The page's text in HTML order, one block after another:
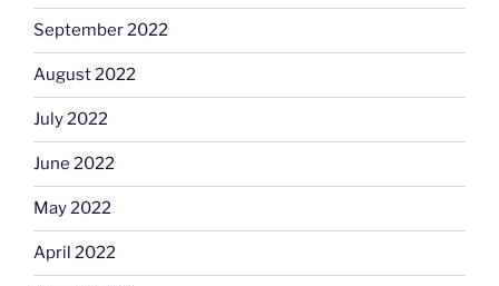
September 2022
August 2022
July 2022
June 2022
May 2022
April 2022